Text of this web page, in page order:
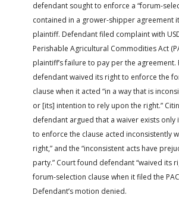
defendant sought to enforce a “forum-
contained in a grower-shipper agreement
plaintiff. Defendant filed complaint with
Perishable Agricultural Commodities Act
plaintiff’s failure to pay per the
defendant waived its right to enforce the
clause when it acted “in a way that is
or [its] intention to rely upon the right.”
defendant argued that a waiver exists only
to enforce the clause acted inconsistently
right,” and the “inconsistent acts have
party.” Court found defendant “waived its
forum-selection clause when it filed the
Defendant’s motion denied.